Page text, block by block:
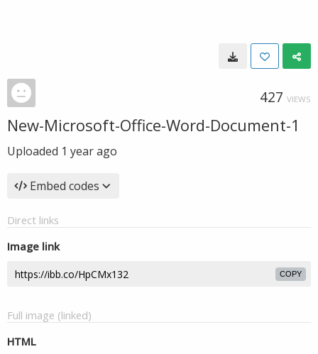
427 VIEWS
New-Microsoft-Office-Word-Document-1
Uploaded 1 year ago
Embed codes
Direct links
Image link
COPY
Full image (linked)
HTML